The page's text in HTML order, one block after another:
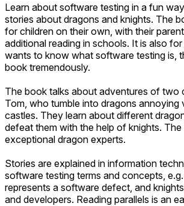
Learn about software testing in a fun
stories about dragons and knights. The
for children on their own, with their
additional reading in schools. It is also
wants to know what software testing is,
book tremendously.
The book talks about adventures of two
Tom, who tumble into dragons annoying
castles. They learn about different
defeat them with the help of knights.
exceptional dragon experts.
Stories are explained in information
software testing terms and concepts,
represents a software defect, and
and developers. Reading parallels is an